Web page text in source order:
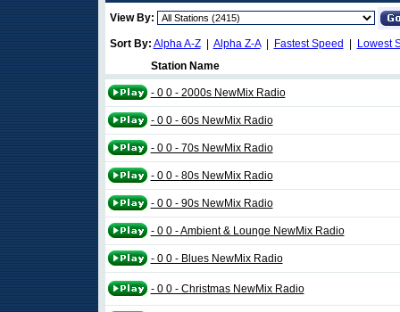
View By:
Sort By: Alpha A-Z| Alpha Z-A| Fastest Speed
Lowest
Station Name
- 0 0 - 2000s NewMix Radio
- 0 0 - 60s NewMix Radio
- 0 0 - 70s NewMix Radio
- 0 0 - 80s NewMix Radio
- 0 0 - 90s NewMix Radio
- 0 0 - Ambient & Lounge NewMix Radio
- 0 0 - Blues NewMix Radio
- 0 0 - Christmas NewMix Radio